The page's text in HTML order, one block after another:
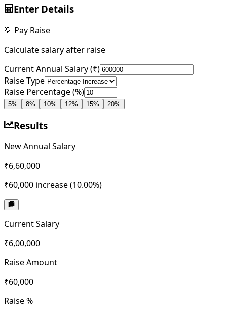
Enter Details
💡 Pay Raise
Calculate salary after raise
Current Annual Salary (₹)
Raise Type
Raise Percentage (%)
5% 8% 10% 12% 15% 20%
Results
New Annual Salary
₹6,60,000
₹60,000 increase (10.00%)
Current Salary
₹6,00,000
Raise Amount
₹60,000
Raise %